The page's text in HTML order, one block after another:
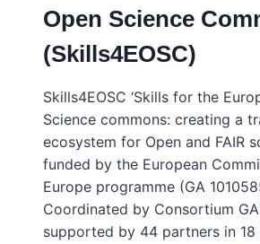
(AMEXAC)
Open Science
(Skills4EOSC)
Skills4EOSC ‘Skills for the
Science commons: creating a
ecosystem for Open and FAIR
funded by the European
Europe programme (GA
Coordinated by Consortium
supported by 44 partners in 18